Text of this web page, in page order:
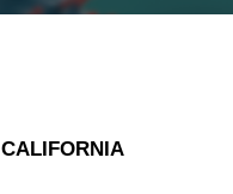
CALIFORNIA